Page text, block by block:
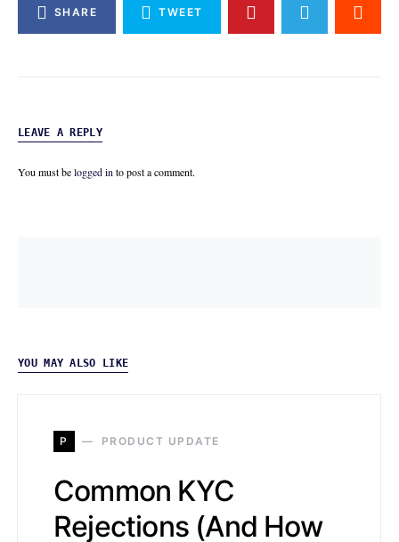
SHARE TWEET
LEAVE A REPLY
You must belogged in to post a comment.
YOU MAY ALSO LIKE
P PRODUCT UPDATE
Common KYC
Rejections (And How